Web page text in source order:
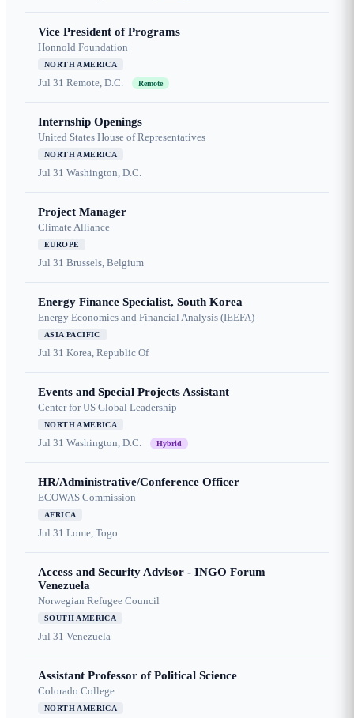
Vice President of Programs
Honnold Foundation
NORTH AMERICA
Jul 31 Remote, D.C. Remote
Internship Openings
United States House of Representatives
NORTH AMERICA
Jul 31 Washington, D.C.
Project Manager
Climate Alliance
EUROPE
Jul 31 Brussels, Belgium
Energy Finance Specialist, South Korea
Energy Economics and Financial Analysis (IEEFA)
ASIA PACIFIC
Jul 31 Korea, Republic Of
Events and Special Projects Assistant
Center for US Global Leadership
NORTH AMERICA
Jul 31 Washington, D.C. Hybrid
HR/Administrative/Conference Officer
ECOWAS Commission
AFRICA
Jul 31 Lome, Togo
Access and Security Advisor - INGO Forum
Venezuela
Norwegian Refugee Council
SOUTH AMERICA
Jul 31 Venezuela
Assistant Professor of Political Science
Colorado College
NORTH AMERICA